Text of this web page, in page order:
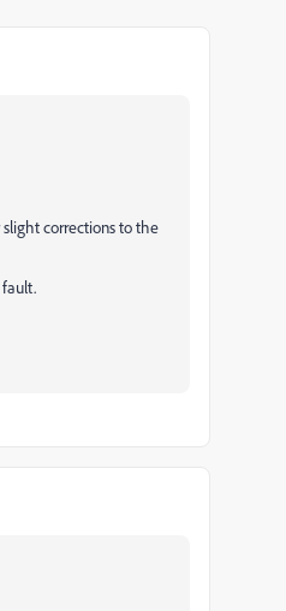
corrections to the
fault.